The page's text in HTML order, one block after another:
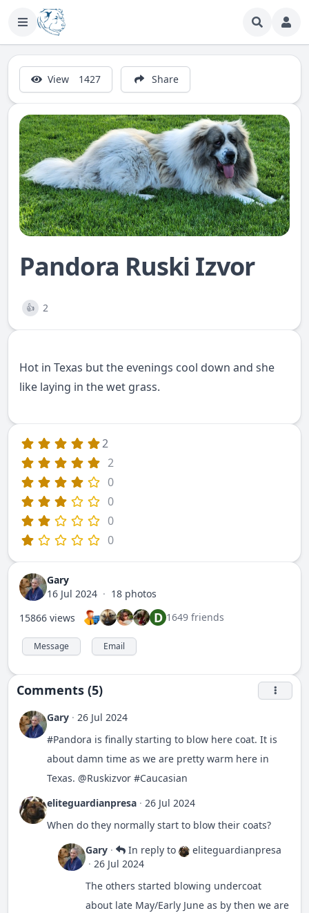
View 1427 Share
Pandora Ruski Izvor
👍 2
Hot in Texas but the evenings cool down and she
like laying in the wet grass.
2
2
0
0
0
0
Gary
16 Jul 2024 · 18 photos
15866 views
D 1649 friends
Message Email
Comments (5)
Gary · 26 Jul 2024
#Pandora is finally starting to blow here coat. It is
about damn time as we are pretty warm here in
Texas. @Ruskizvor #Caucasian
eliteguardianpresa · 26 Jul 2024
When do they normally start to blow their coats?
Gary · In reply to
eliteguardianpresa
· 26 Jul 2024
The others started blowing undercoat
about late May/Early June as by then we are